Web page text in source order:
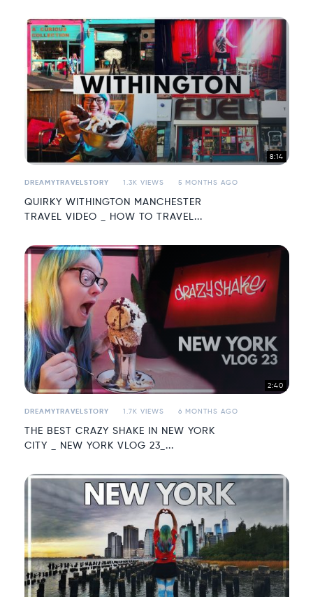
8:14
DREAMYTRAVELSTORY 1.3K VIEWS 5 MONTHS AGO
QUIRKY WITHINGTON MANCHESTER
TRAVEL VIDEO _ HOW TO TRAVEL...
2:40
DREAMYTRAVELSTORY 1.7K VIEWS 6 MONTHS AGO
THE BEST CRAZY SHAKE IN NEW YORK
CITY _ NEW YORK VLOG 23_...